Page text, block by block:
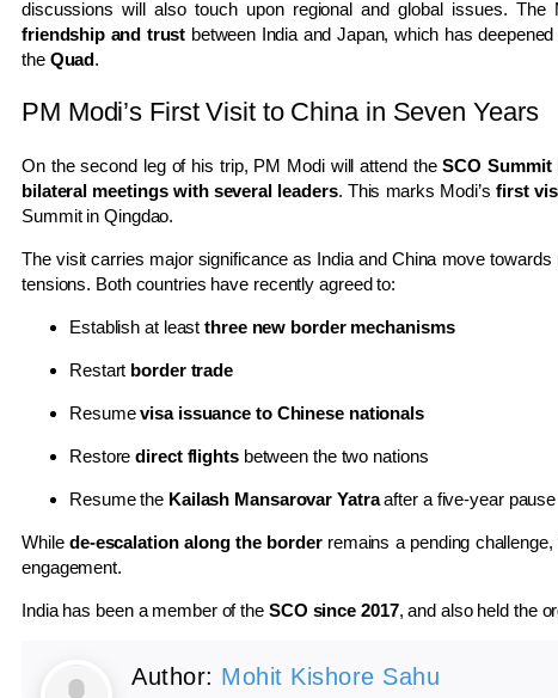
discussions will also touch upon regional and global issues.
friendship and trust between India and Japan, which has
the Quad.
PM Modi’s First Visit to China in Seven Years
On the second leg of his trip, PM Modi will attend theSCO Summit
bilateral meetings with several leaders. This marks Modi’sfirst
Summit in Qingdao.
The visit carries major significance as India and China move towards
tensions. Both countries have recently agreed to:
Establish at leastthree new border mechanisms
Restart border trade
Resumevisa issuance to Chinese nationals
Restoredirect flightsbetween the two nations
Resume the Kailash Mansarovar Yatraafter a five-year pause
While de-escalation along the borderremains a pending
engagement.
India has been a member of the SCO since 2017, and also held the
Author: Mohit Kishore Sahu